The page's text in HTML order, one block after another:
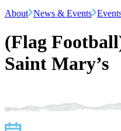
About News & Events
(Flag
Saint Mary’s